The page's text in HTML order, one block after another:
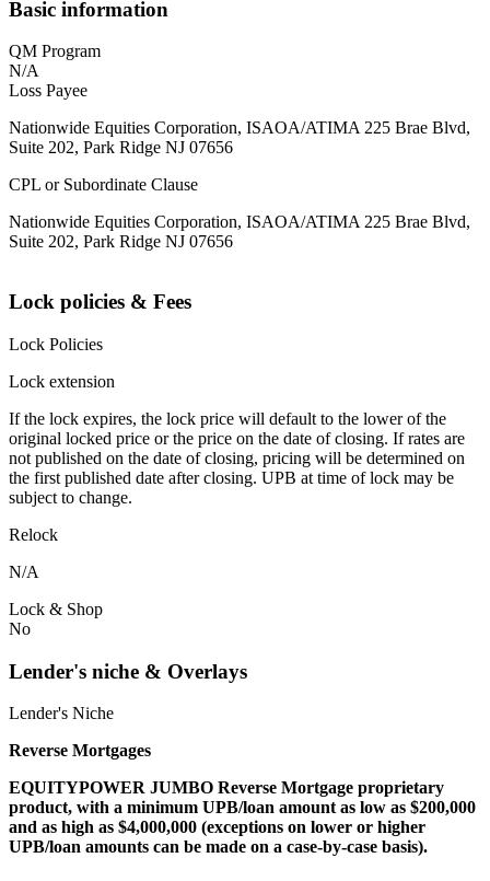
Basic information
QM Program
N/A
Loss Payee
Nationwide Equities Corporation, ISAOA/ATIMA 225 Brae Blvd,
Suite 202, Park Ridge NJ 07656
CPL or Subordinate Clause
Nationwide Equities Corporation, ISAOA/ATIMA 225 Brae Blvd,
Suite 202, Park Ridge NJ 07656
Lock policies & Fees
Lock Policies
Lock extension
If the lock expires, the lock price will default to the lower of the
original locked price or the price on the date of closing. If rates are
not published on the date of closing, pricing will be determined on
the first published date after closing. UPB at time of lock may be
subject to change.
Relock
N/A
Lock & Shop
No
Lender's niche & Overlays
Lender's Niche
Reverse Mortgages
EQUITYPOWER JUMBO Reverse Mortgage proprietary
product, with a minimum UPB/loan amount as low as $200,000
and as high as $4,000,000 (exceptions on lower or higher
UPB/loan amounts can be made on a case-by-case basis).